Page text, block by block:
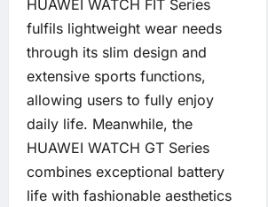
HUAWEI WATCH FIT Series
fulfils lightweight wear needs
through its slim design and
extensive sports functions,
allowing users to fully enjoy
daily life. Meanwhile, the
HUAWEI WATCH GT Series
combines exceptional battery
life with fashionable aesthetics